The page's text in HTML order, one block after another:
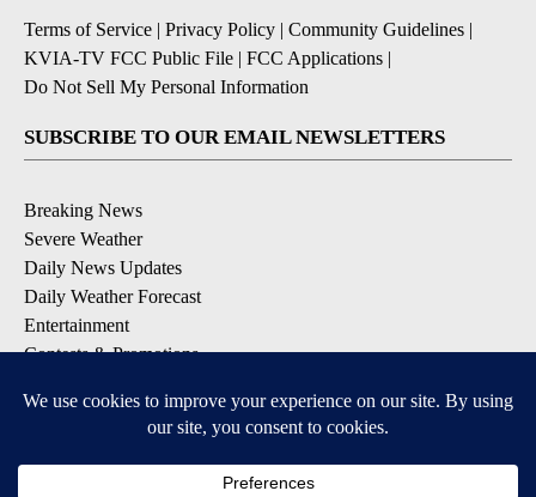
Terms of Service | Privacy Policy | Community Guidelines |
KVIA-TV FCC Public File | FCC Applications |
Do Not Sell My Personal Information
SUBSCRIBE TO OUR EMAIL NEWSLETTERS
Breaking News
Severe Weather
Daily News Updates
Daily Weather Forecast
Entertainment
Contests & Promotions
DOWNLOAD OUR APPS
Available for iOS and Android